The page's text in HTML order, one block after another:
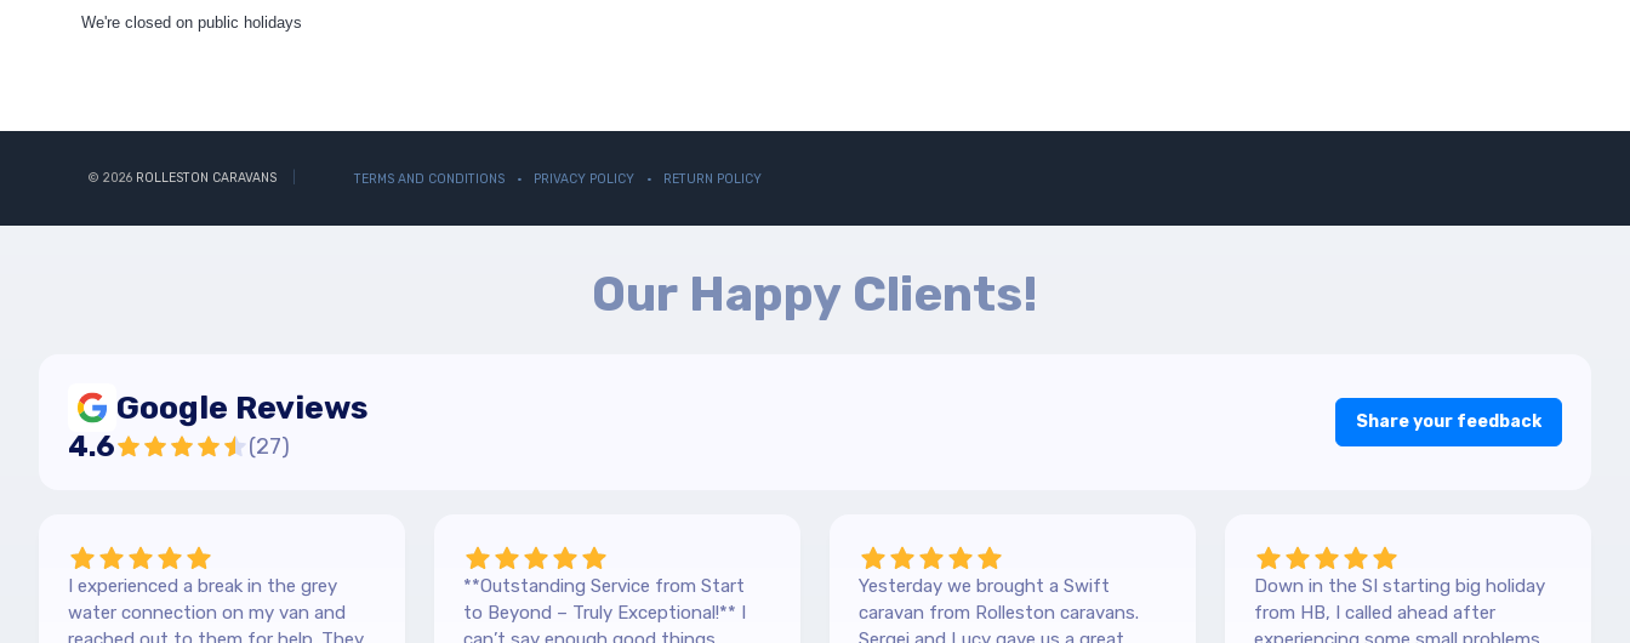
We're closed on public holidays
© 2026 ROLLESTON CARAVANS TERMS AND CONDITIONS PRIVACY POLICY RETURN POLICY
Our Happy Clients!
Google Reviews
4.6 (27)
Share your feedback
I experienced a break in the grey
water connection on my van and
**Outstanding Service from Start
to Beyond – Truly Exceptional!** I
Yesterday we brought a Swift
caravan from Rolleston caravans.
Down in the SI starting big holiday
from HB, I called ahead after